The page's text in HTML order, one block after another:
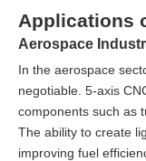
Applications
Aerospace
In the aerospace
negotiable. 5-axis
components such as
The ability to create
improving fuel